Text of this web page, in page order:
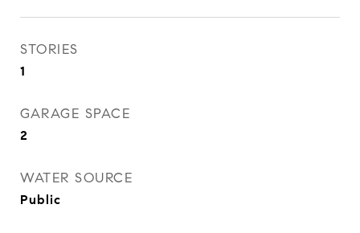
STORIES
1
GARAGE SPACE
2
WATER SOURCE
Public